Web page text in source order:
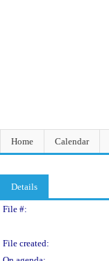
Home Calendar
Details
Legislation
File #:
File created: